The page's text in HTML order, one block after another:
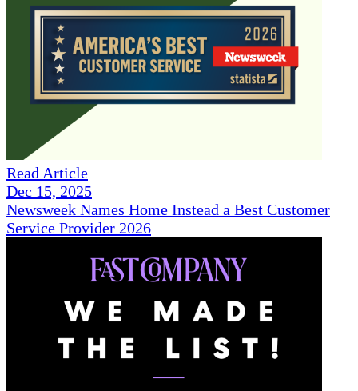
Read Article
Dec 15, 2025
Newsweek Names Home Instead a Best Customer
Service Provider 2026